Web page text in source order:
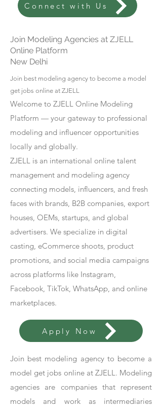
Connect with Us
Join Modeling Agencies at ZJELL
Online Platform
New Delhi
Join best modeling agency to become a model
get jobs online at ZJELL
Welcome to ZJELL Online Modeling
Platform — your gateway to professional
modeling and influencer opportunities
locally and globally.
ZJELL is an international online talent
management and modeling agency
connecting models, influencers, and fresh
faces with brands, B2B companies, export
houses, OEMs, startups, and global
advertisers. We specialize in digital
casting, eCommerce shoots, product
promotions, and social media campaigns
across platforms like Instagram,
Facebook, TikTok, WhatsApp, and online
marketplaces.
Apply Now
Join best modeling agency to become a
model get jobs online at ZJELL. Modeling
agencies are companies that represent
models and work as intermediaries